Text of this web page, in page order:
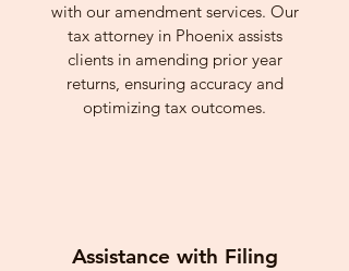
with our amendment services. Our
tax attorney in Phoenix assists
clients in amending prior year
returns, ensuring accuracy and
optimizing tax outcomes.
Assistance with Filing